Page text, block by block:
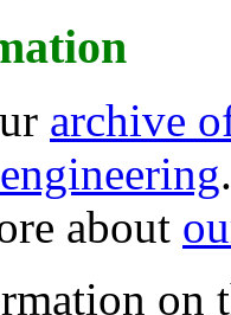
archive
about
on